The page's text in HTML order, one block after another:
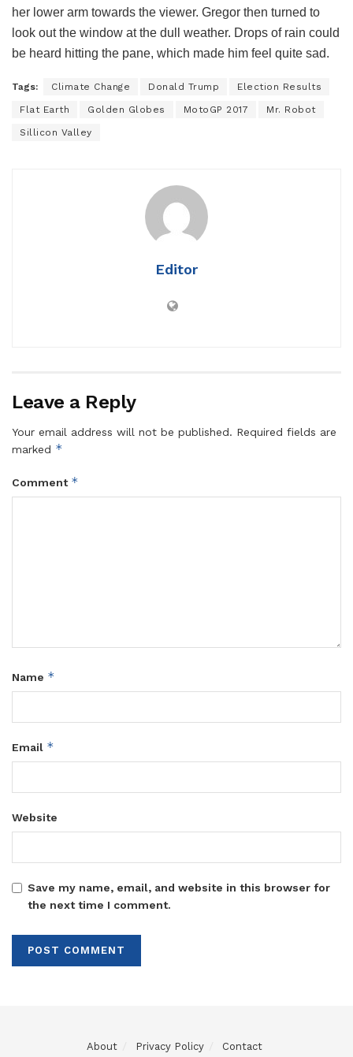
her lower arm towards the viewer. Gregor then turned to
look out the window at the dull weather. Drops of rain could
be heard hitting the pane, which made him feel quite sad.
Tags: Climate Change Donald Trump Election Results
Flat Earth Golden Globes MotoGP 2017 Mr. Robot
Sillicon Valley
Editor
Leave a Reply
Your email address will not be published. Required fields are
marked *
Comment *
Name *
Email *
Website
Save my name, email, and website in this browser for
the next time I comment.
About Privacy Policy Contact